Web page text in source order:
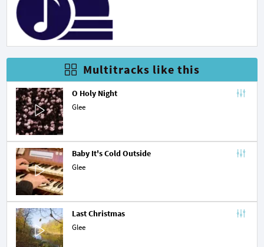
Multitracks like this
O Holy Night
Glee
Baby It's Cold Outside
Glee
Last Christmas
Glee